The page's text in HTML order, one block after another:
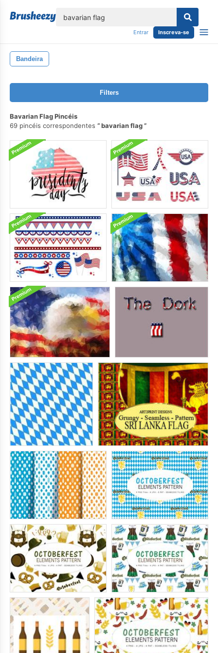
Entrar Inscreva-se
Bandeira
Filters
Bavarian Flag Pincéis
69 pincéis correspondentes
bavarian flag